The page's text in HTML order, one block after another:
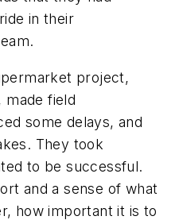
in their
project,
made field
some delays, and
They took
to be successful.
and a sense of what
how important it is to